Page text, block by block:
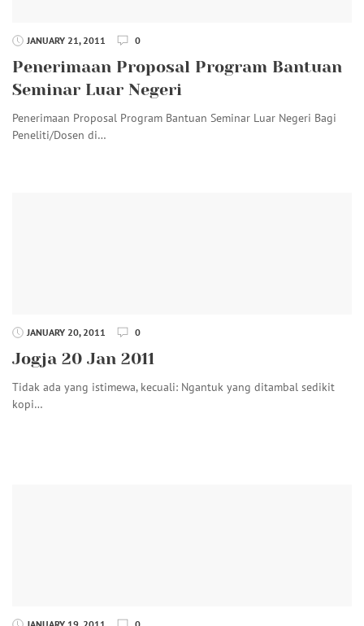
JANUARY 21, 2011 0
Penerimaan Proposal Program Bantuan
Seminar Luar Negeri
Penerimaan Proposal Program Bantuan Seminar Luar Negeri Bagi
Peneliti/Dosen di…
JANUARY 20, 2011 0
Jogja 20 Jan 2011
Tidak ada yang istimewa, kecuali: Ngantuk yang ditambal sedikit
kopi…
JANUARY 19, 2011 0